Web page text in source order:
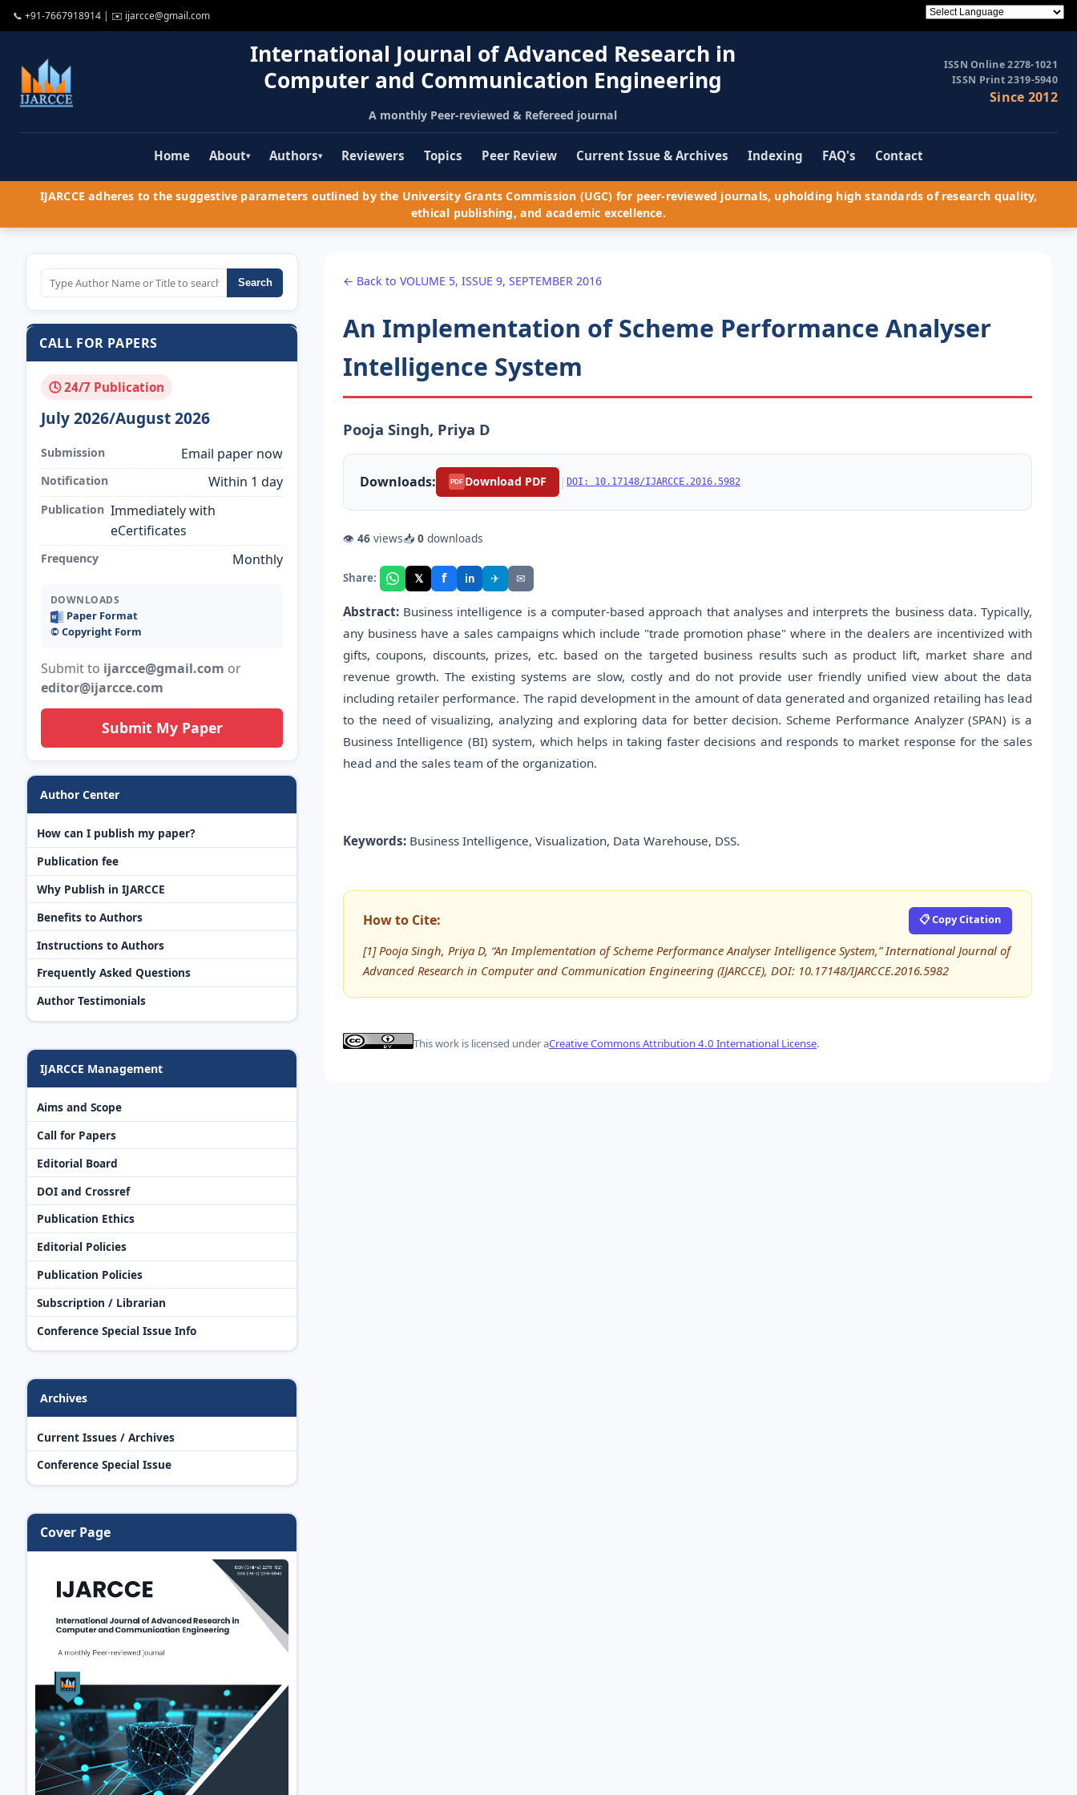
📞 +91-7667918914 | ✉️ ijarcce@gmail.com
International Journal of Advanced Research in
Computer and Communication Engineering
A monthly Peer-reviewed & Refereed journal
ISSN Online 2278-1021
ISSN Print 2319-5940
Since 2012
Home About▾ Authors▾ Reviewers Topics Peer Review Current Issue & Archives Indexing FAQ's Contact
IJARCCE adheres to the suggestive parameters outlined by the University Grants Commission (UGC) for peer-reviewed journals, upholding high standards of research quality,
ethical publishing, and academic excellence.
Search
CALL FOR PAPERS
🕓 24/7 Publication
July 2026/August 2026
Submission Email paper now
Notification Within 1 day
Publication Immediately with
eCertificates
Frequency Monthly
DOWNLOADS
Paper Format
©️ Copyright Form
Submit to ijarcce@gmail.com or
editor@ijarcce.com
Submit My Paper
Author Center
How can I publish my paper?
Publication fee
Why Publish in IJARCCE
Benefits to Authors
Instructions to Authors
Frequently Asked Questions
Author Testimonials
IJARCCE Management
Aims and Scope
Call for Papers
Editorial Board
DOI and Crossref
Publication Ethics
Editorial Policies
Publication Policies
Subscription / Librarian
Conference Special Issue Info
Archives
Current Issues / Archives
Conference Special Issue
Cover Page
← Back to VOLUME 5, ISSUE 9, SEPTEMBER 2016
An Implementation of Scheme Performance Analyser
Intelligence System
Pooja Singh, Priya D
Downloads: PDF Download PDF | DOI: 10.17148/IJARCCE.2016.5982
👁 46 views📥 0 downloads
Share: 𝕏 f in ✈ ✉
Abstract: Business intelligence is a computer-based approach that analyses and interprets the business data. Typically,
any business have a sales campaigns which include "trade promotion phase" where in the dealers are incentivized with
gifts, coupons, discounts, prizes, etc. based on the targeted business results such as product lift, market share and
revenue growth. The existing systems are slow, costly and do not provide user friendly unified view about the data
including retailer performance. The rapid development in the amount of data generated and organized retailing has lead
to the need of visualizing, analyzing and exploring data for better decision. Scheme Performance Analyzer (SPAN) is a
Business Intelligence (BI) system, which helps in taking faster decisions and responds to market response for the sales
head and the sales team of the organization.
Keywords: Business Intelligence, Visualization, Data Warehouse, DSS.
How to Cite: 📋 Copy Citation
[1] Pooja Singh, Priya D, “An Implementation of Scheme Performance Analyser Intelligence System,” International Journal of
Advanced Research in Computer and Communication Engineering (IJARCCE), DOI: 10.17148/IJARCCE.2016.5982
This work is licensed under aCreative Commons Attribution 4.0 International License.